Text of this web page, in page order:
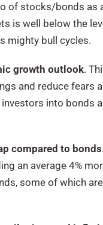
of stocks/bonds as
is well below the
mighty bull cycles.
growth outlook.
and reduce fears
into bonds
compared to bonds
an average 4%
some of which